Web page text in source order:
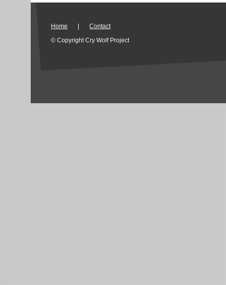
Home
Contact
© Copyright Cry Wolf Project